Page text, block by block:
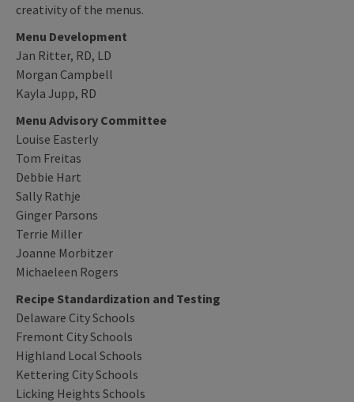
creativity of the menus.
Menu Development
Jan Ritter, RD, LD
Morgan Campbell
Kayla Jupp, RD
Menu Advisory Committee
Louise Easterly
Tom Freitas
Debbie Hart
Sally Rathje
Ginger Parsons
Terrie Miller
Joanne Morbitzer
Michaeleen Rogers
Recipe Standardization and Testing
Delaware City Schools
Fremont City Schools
Highland Local Schools
Kettering City Schools
Licking Heights Schools